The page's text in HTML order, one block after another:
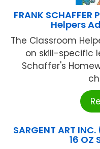
FRANK
Helpers
The Classroom
on skill-specific
Schaffer's
SARGENT ART
16 OZ